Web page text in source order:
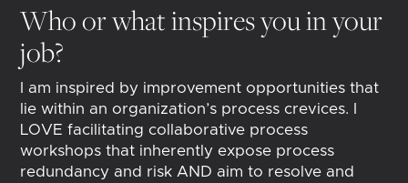
Who or what inspires you in your
job?
I am inspired by improvement opportunities that
lie within an organization’s process crevices. I
LOVE facilitating collaborative process
workshops that inherently expose process
redundancy and risk AND aim to resolve and